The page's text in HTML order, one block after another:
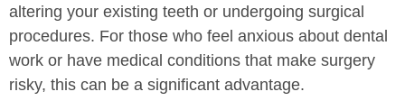
altering your existing teeth or undergoing surgical
procedures. For those who feel anxious about dental
work or have medical conditions that make surgery
risky, this can be a significant advantage.